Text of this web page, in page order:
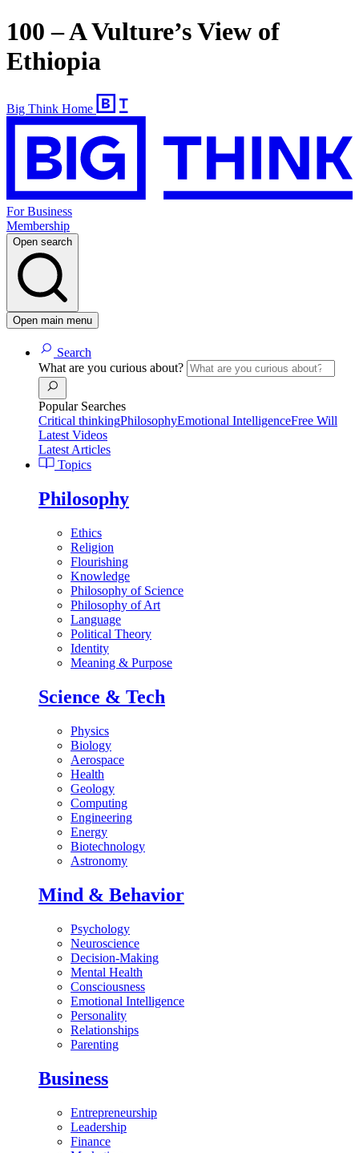
100 – A Vulture’s View of
Ethiopia
Big Think Home
For Business
Membership
Open search
Open main menu
Search
What are you curious about?
Popular Searches
Critical thinkingPhilosophyEmotional IntelligenceFree Will
Latest Videos
Latest Articles
Topics
Philosophy
Ethics
Religion
Flourishing
Knowledge
Philosophy of Science
Philosophy of Art
Language
Political Theory
Identity
Meaning & Purpose
Science & Tech
Physics
Biology
Aerospace
Health
Geology
Computing
Engineering
Energy
Biotechnology
Astronomy
Mind & Behavior
Psychology
Neuroscience
Decision-Making
Mental Health
Consciousness
Emotional Intelligence
Personality
Relationships
Parenting
Business
Entrepreneurship
Leadership
Finance